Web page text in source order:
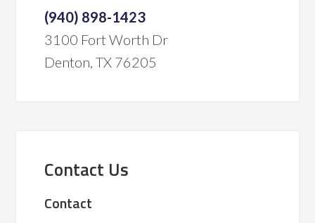
(940) 898-1423
3100 Fort Worth Dr
Denton, TX 76205
Contact Us
Contact